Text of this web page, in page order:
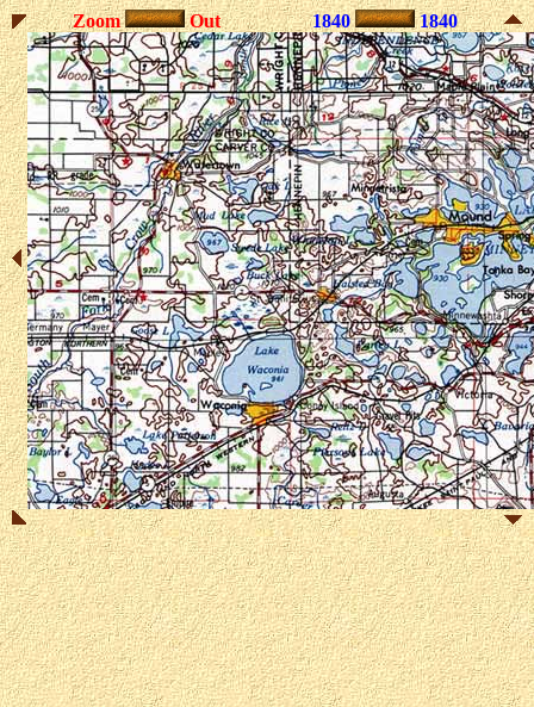
Zoom Out 1840 1840